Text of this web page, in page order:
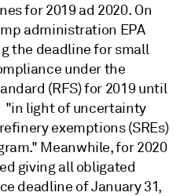
for 2019 ad 2020. On
administration EPA
the deadline for small
under the
(RFS) for 2019 until
"in light of uncertainty
exemptions (SREs)
Meanwhile, for 2020
giving all obligated
deadline of January 31,